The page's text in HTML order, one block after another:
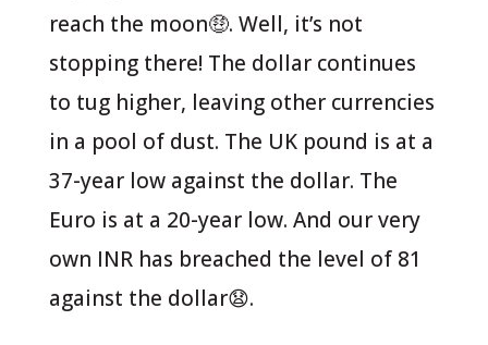
reach the moon🤑. Well, it’s not
stopping there! The dollar continues
to tug higher, leaving other currencies
in a pool of dust. The UK pound is at a
37-year low against the dollar. The
Euro is at a 20-year low. And our very
own INR has breached the level of 81
against the dollar😧.